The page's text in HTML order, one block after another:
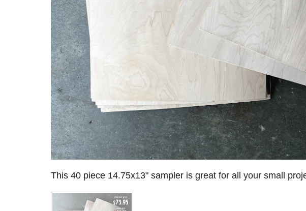
This 40 piece 14.75x13" sampler is great for all your small